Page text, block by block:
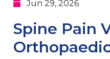
Jun 29, 2026
Spine Pain